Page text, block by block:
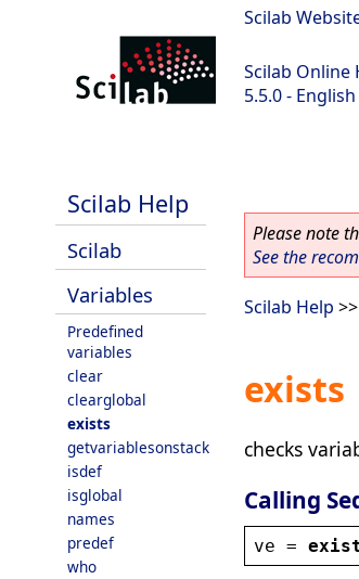
Scilab
Scilab Online
5.5.0 - English
Scilab Help
Scilab
Variables
Predefined
variables
clear
clearglobal
exists
getvariablesonstack
isdef
isglobal
names
predef
who
Please note
See the
Scilab Help >>
exists
checks
Calling
ve =